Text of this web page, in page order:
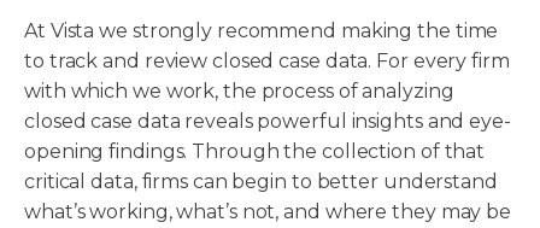
At Vista we strongly recommend making the time
to track and review closed case data. For every firm
with which we work, the process of analyzing
closed case data reveals powerful insights and eye-
opening findings. Through the collection of that
critical data, firms can begin to better understand
what’s working, what’s not, and where they may be